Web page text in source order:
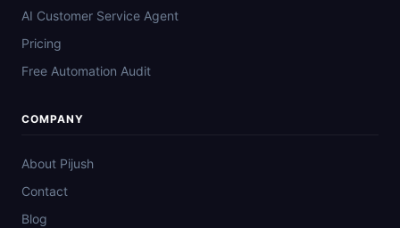
AI Customer Service Agent
Pricing
Free Automation Audit
COMPANY
About Pijush
Contact
Blog